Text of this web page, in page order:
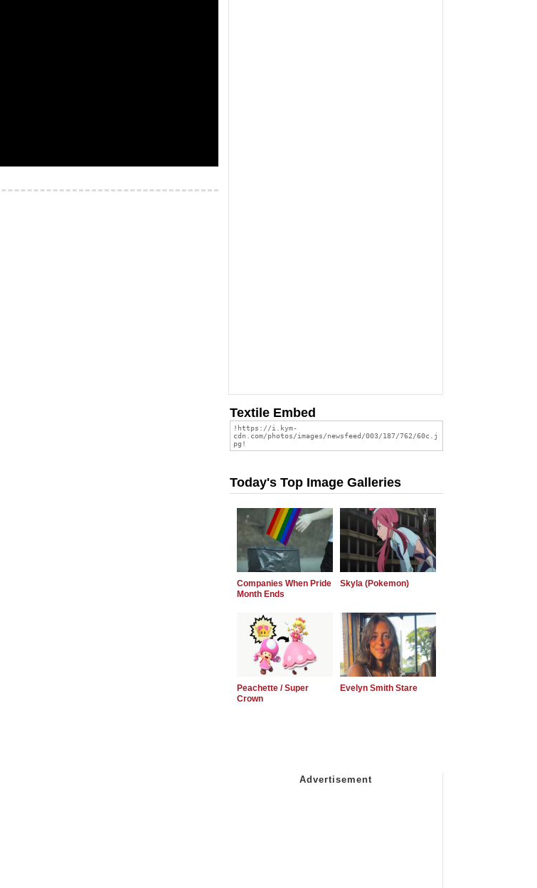
Textile Embed
Today's Top Image Galleries
Companies When Pride
Month Ends
Skyla (Pokemon)
Peachette / Super
Crown
Evelyn Smith Stare